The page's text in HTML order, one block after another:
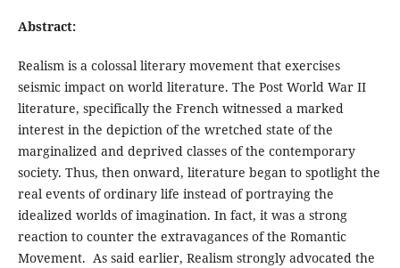
Abstract:
Realism is a colossal literary movement that exercises
seismic impact on world literature. The Post World War II
literature, specifically the French witnessed a marked
interest in the depiction of the wretched state of the
marginalized and deprived classes of the contemporary
society. Thus, then onward, literature began to spotlight the
real events of ordinary life instead of portraying the
idealized worlds of imagination. In fact, it was a strong
reaction to counter the extravagances of the Romantic
Movement. As said earlier, Realism strongly advocated the